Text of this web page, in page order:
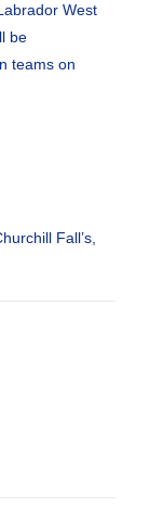
West
be
teams on
Fall’s,